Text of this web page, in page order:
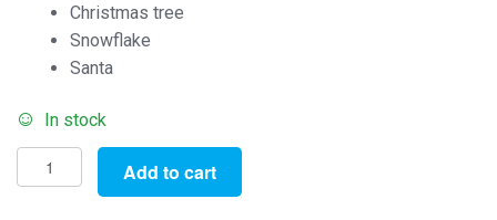
Christmas tree
Snowflake
Santa
In stock
of
Add to cart